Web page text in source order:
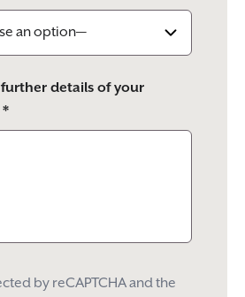
details of your
*
by reCAPTCHA and the